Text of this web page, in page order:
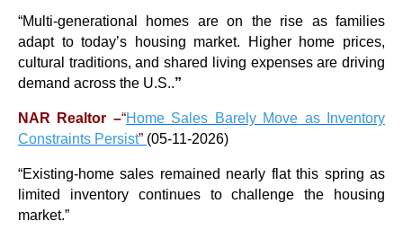
“Multi-generational homes are on the rise as families
adapt to today’s housing market. Higher home prices,
cultural traditions, and shared living expenses are driving
demand across the U.S..”
NAR Realtor –“Home Sales Barely Move as Inventory
Constraints Persist” (05-11-2026)
“Existing-home sales remained nearly flat this spring as
limited inventory continues to challenge the housing
market.”